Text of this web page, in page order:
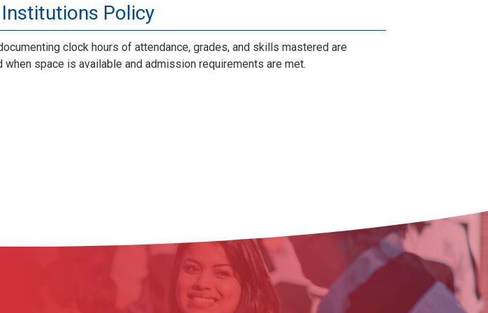
Policy
clock hours of attendance, grades, and skills mastered are
space is available and admission requirements are met.